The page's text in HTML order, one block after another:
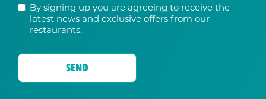
By signing up you are agreeing to receive the
latest news and exclusive offers from our
restaurants.